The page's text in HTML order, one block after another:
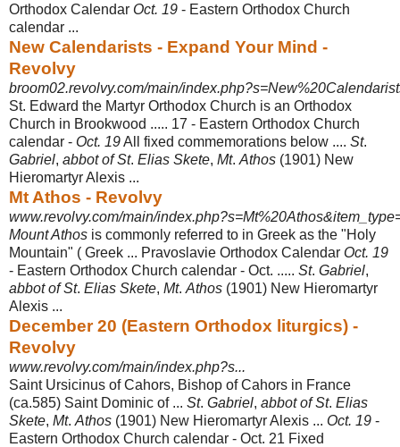
Orthodox Calendar Oct. 19 - Eastern Orthodox Church
calendar ...
New Calendarists - Expand Your Mind -
Revolvy
broom02.revolvy.com/main/
St. Edward the Martyr Orthodox Church is an Orthodox
Church in Brookwood ..... 17 - Eastern Orthodox Church
calendar - Oct. 19All fixed commemorations below .... St.
Gabriel, abbot of St. Elias Skete, Mt. Athos (1901) New
Hieromartyr Alexis ...
Mt Athos - Revolvy
www.revolvy.com/main/
Mount Athos is commonly referred to in Greek as the "Holy
Mountain" ( Greek ... Pravoslavie Orthodox Calendar Oct. 19
- Eastern Orthodox Church calendar - Oct. ..... St. Gabriel,
abbot of St. Elias Skete, Mt. Athos (1901) New Hieromartyr
Alexis ...
December 20 (Eastern Orthodox liturgics) -
Revolvy
www.revolvy.com/main/index.php?s...
Saint Ursicinus of Cahors, Bishop of Cahors in France
(ca.585) Saint Dominic of ... St. Gabriel, abbot of St. Elias
Skete, Mt. Athos (1901) New Hieromartyr Alexis ... Oct. 19 -
Eastern Orthodox Church calendar - Oct. 21 Fixed